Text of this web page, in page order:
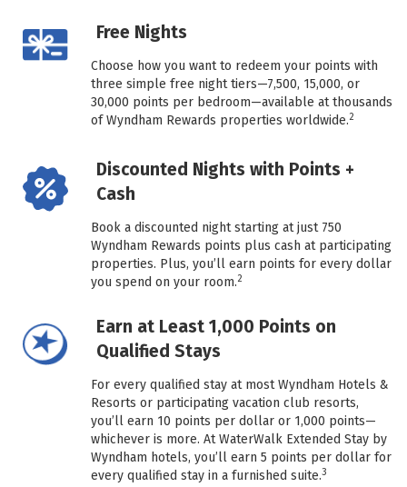
Free Nights
Choose how you want to redeem your points with
three simple free night tiers—7,500, 15,000, or
30,000 points per bedroom—available at thousands
of Wyndham Rewards properties worldwide.2
Discounted Nights with Points +
Cash
Book a discounted night starting at just 750
Wyndham Rewards points plus cash at participating
properties. Plus, you’ll earn points for every dollar
you spend on your room.2
Earn at Least 1,000 Points on
Qualified Stays
For every qualified stay at most Wyndham Hotels &
Resorts or participating vacation club resorts,
you’ll earn 10 points per dollar or 1,000 points—
whichever is more. At WaterWalk Extended Stay by
Wyndham hotels, you’ll earn 5 points per dollar for
every qualified stay in a furnished suite.3